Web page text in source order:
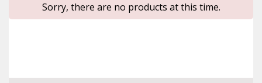
Sorry, there are no products at this time.